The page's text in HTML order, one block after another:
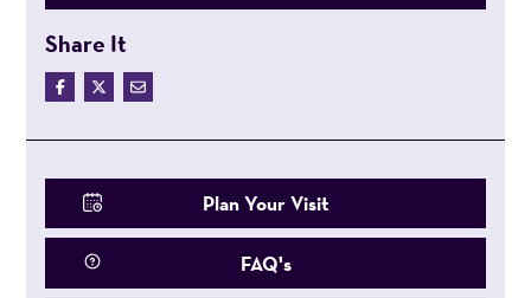
Share It
Plan Your Visit
FAQ's